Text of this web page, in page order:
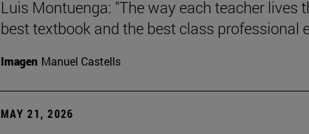
Luis Montuenga: "The way each teacher lives
best textbook and the best class professional
Imagen Manuel Castells
MAY 21, 2026